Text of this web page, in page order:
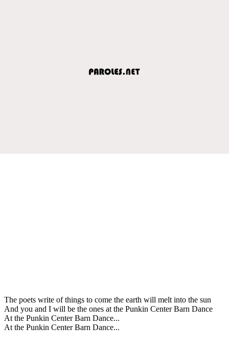
The poets write of things to come the earth will melt into the sun
And you and I will be the ones at the Punkin Center Barn Dance
At the Punkin Center Barn Dance...
At the Punkin Center Barn Dance...